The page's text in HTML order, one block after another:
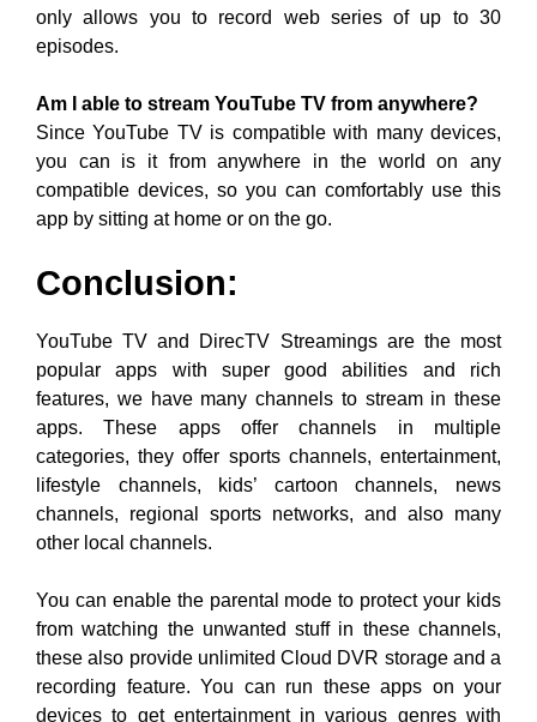
only allows you to record web series of up to 30
episodes.
Am I able to stream YouTube TV from anywhere?
Since YouTube TV is compatible with many devices,
you can is it from anywhere in the world on any
compatible devices, so you can comfortably use this
app by sitting at home or on the go.
Conclusion:
YouTube TV and DirecTV Streamings are the most
popular apps with super good abilities and rich
features, we have many channels to stream in these
apps. These apps offer channels in multiple
categories, they offer sports channels, entertainment,
lifestyle channels, kids’ cartoon channels, news
channels, regional sports networks, and also many
other local channels.
You can enable the parental mode to protect your kids
from watching the unwanted stuff in these channels,
these also provide unlimited Cloud DVR storage and a
recording feature. You can run these apps on your
devices to get entertainment in various genres with